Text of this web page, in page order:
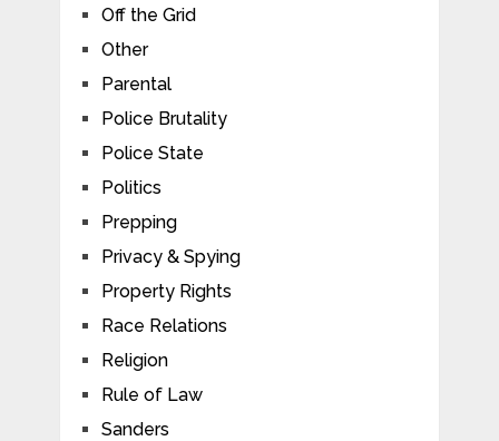
Off the Grid
Other
Parental
Police Brutality
Police State
Politics
Prepping
Privacy & Spying
Property Rights
Race Relations
Religion
Rule of Law
Sanders